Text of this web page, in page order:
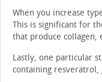
When you increase
This is significant for
that produce collagen,
Lastly, one particular
containing resveratrol,